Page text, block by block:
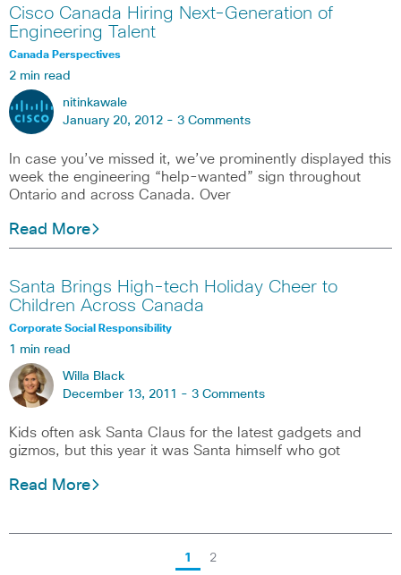
Cisco Canada Hiring Next-Generation of
Engineering Talent
Canada Perspectives
2 min read
nitinkawale
January 20, 2012 - 3 Comments
In case you’ve missed it, we’ve prominently displayed this
week the engineering “help-wanted” sign throughout
Ontario and across Canada. Over
Read More
Santa Brings High-tech Holiday Cheer to
Children Across Canada
Corporate Social Responsibility
1 min read
Willa Black
December 13, 2011 - 3 Comments
Kids often ask Santa Claus for the latest gadgets and
gizmos, but this year it was Santa himself who got
Read More
1 2